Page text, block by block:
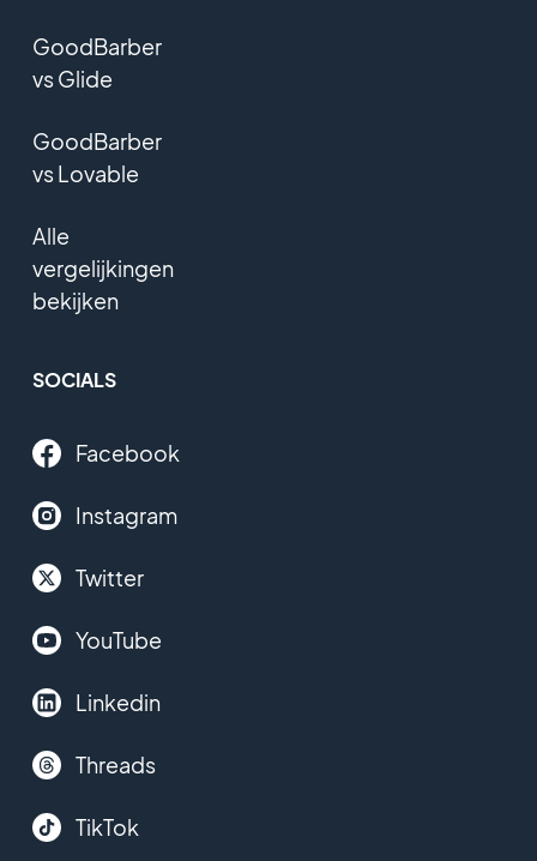
GoodBarber
vs Glide
GoodBarber
vs Lovable
Alle
vergelijkingen
bekijken
SOCIALS
Facebook
Instagram
Twitter
YouTube
Linkedin
Threads
TikTok